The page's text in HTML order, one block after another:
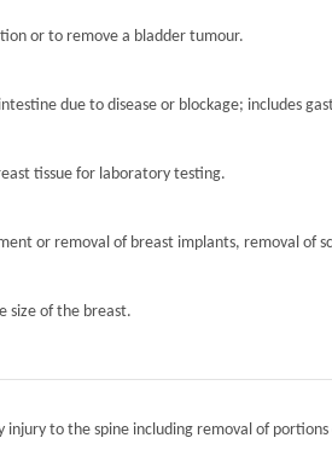
or to remove a bladder tumour.
due to disease or blockage; includes
tissue for laboratory testing.
or removal of breast implants, removal
size of the breast.
injury to the spine including removal of